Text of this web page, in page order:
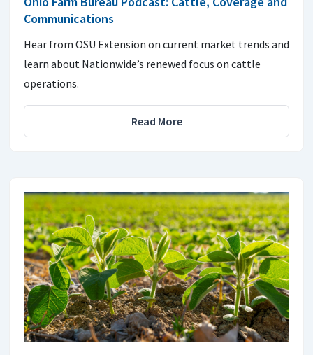
Communications
Hear from OSU Extension on current market trends and
learn about Nationwide’s renewed focus on cattle
operations.
Read More